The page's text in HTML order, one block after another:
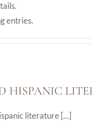
entries.
HISPANIC
literature [...]